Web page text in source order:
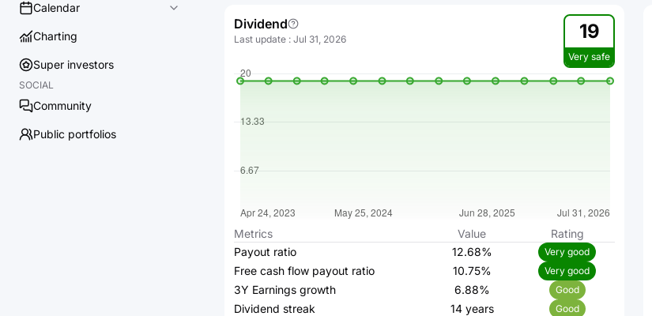
Calendar
Charting
Super investors
SOCIAL
Community
Public portfolios
Dividend
Last update : Jul 31, 2026 19
Very safe
Metrics Value
Rating
Payout ratio
12.68% Very good
Free cash flow payout ratio 10.75% Very good
3Y Earnings growth 6.88% Good
Dividend streak 14 years Good